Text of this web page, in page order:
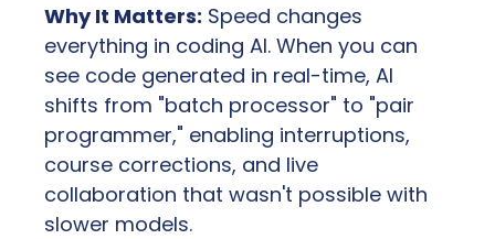
Why It Matters: Speed changes
everything in coding AI. When you can
see code generated in real-time, AI
shifts from "batch processor" to "pair
programmer," enabling interruptions,
course corrections, and live
collaboration that wasn't possible with
slower models.